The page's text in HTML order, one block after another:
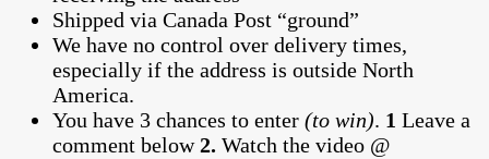
Shipped via Canada Post “ground”
We have no control over delivery times,
especially if the address is outside North
America.
You have 3 chances to enter (to win). 1 Leave a
comment below2. Watch the video @